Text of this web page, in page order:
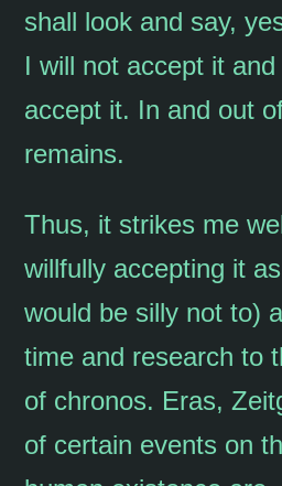
shall look and say,
I will not accept it
accept it. In and out
remains.
Thus, it strikes me
willfully accepting it
would be silly not to)
time and research to
of chronos. Eras,
of certain events on